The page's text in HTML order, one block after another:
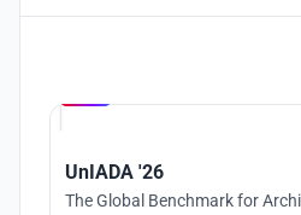
UnIADA '26
The Global Benchmark for